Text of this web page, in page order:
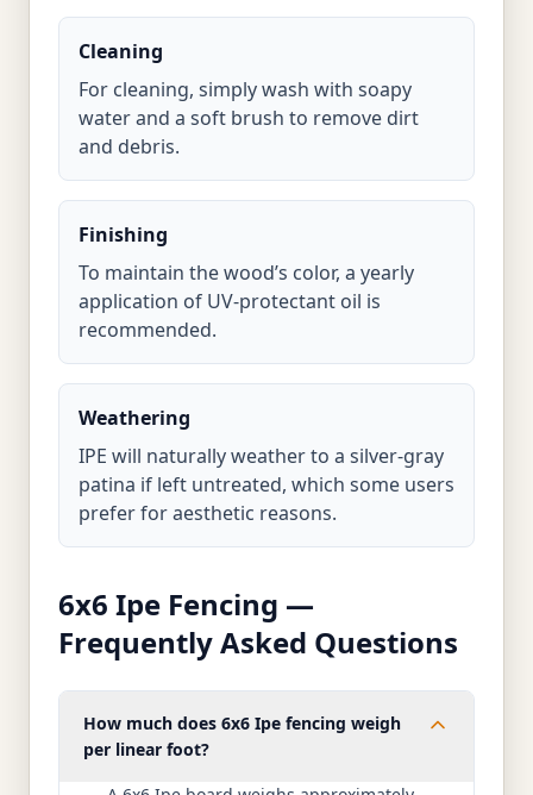
Cleaning
For cleaning, simply wash with soapy
water and a soft brush to remove dirt
and debris.
Finishing
To maintain the wood’s color, a yearly
application of UV-protectant oil is
recommended.
Weathering
IPE will naturally weather to a silver-gray
patina if left untreated, which some users
prefer for aesthetic reasons.
6x6 Ipe Fencing —
Frequently Asked Questions
How much does 6x6 Ipe fencing weigh
per linear foot?